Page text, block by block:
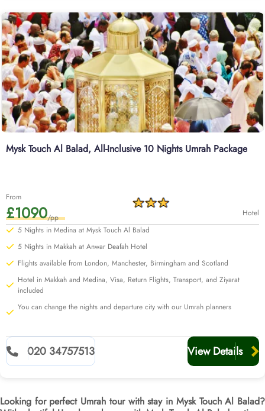
Mysk Touch Al Balad, All-Inclusive 10 Nights Umrah Package
From
£1090/pp
Hotel
5 Nights in Medina at Mysk Touch Al Balad
5 Nights in Makkah at Anwar Deafah Hotel
Flights available from London, Manchester, Birmingham and Scotland
Hotel in Makkah and Medina, Visa, Return Flights, Transport, and Ziyarat
included
You can change the nights and departure city with our Umrah planners
020 34757513 View Details
Looking for perfect Umrah tour with stay in Mysk Touch Al Balad?